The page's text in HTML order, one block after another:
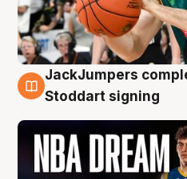
6 Aug
JackJumpers
Stoddart signing